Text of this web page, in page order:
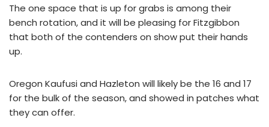
The one space that is up for grabs is among their
bench rotation, and it will be pleasing for Fitzgibbon
that both of the contenders on show put their hands
up.
Oregon Kaufusi and Hazleton will likely be the 16 and 17
for the bulk of the season, and showed in patches what
they can offer.